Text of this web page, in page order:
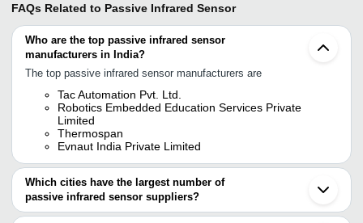
FAQs Related to Passive Infrared Sensor
Who are the top passive infrared sensor
manufacturers in India?
The top passive infrared sensor manufacturers are
Tac Automation Pvt. Ltd.
Robotics Embedded Education Services Private
Limited
Thermospan
Evnaut India Private Limited
Which cities have the largest number of
passive infrared sensor suppliers?
The Cities are